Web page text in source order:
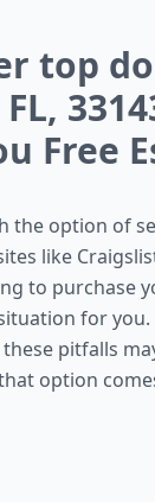
top
Free
the option of
like
to purchase
for you.
pitfalls
option